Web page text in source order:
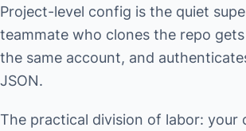
Project-level config is the quiet
teammate who clones the repo
the same account, and
JSON.
The practical division of labor: